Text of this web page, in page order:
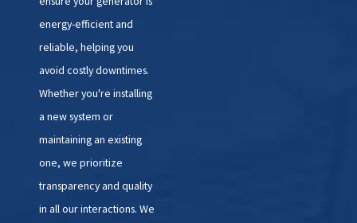
energy-efficient and
reliable, helping you
avoid costly downtimes.
Whether you're installing
a new system or
maintaining an existing
one, we prioritize
transparency and quality
in all our interactions. We